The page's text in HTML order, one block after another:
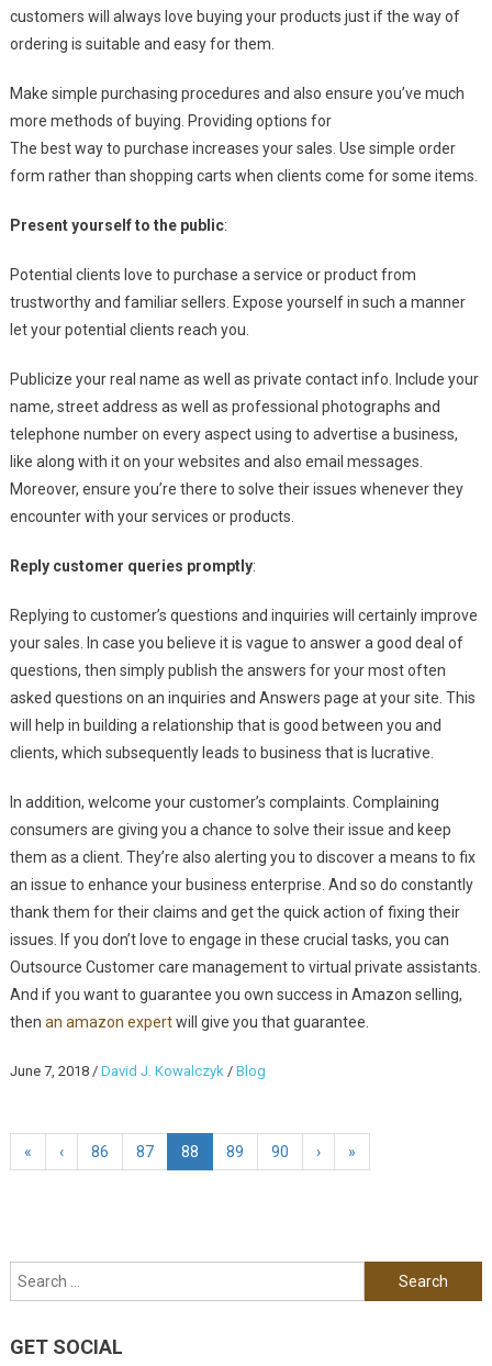
customers will always love buying your products just if the way of
ordering is suitable and easy for them.
Make simple purchasing procedures and also ensure you’ve much
more methods of buying. Providing options for
The best way to purchase increases your sales. Use simple order
form rather than shopping carts when clients come for some items.
Present yourself to the public:
Potential clients love to purchase a service or product from
trustworthy and familiar sellers. Expose yourself in such a manner
let your potential clients reach you.
Publicize your real name as well as private contact info. Include your
name, street address as well as professional photographs and
telephone number on every aspect using to advertise a business,
like along with it on your websites and also email messages.
Moreover, ensure you’re there to solve their issues whenever they
encounter with your services or products.
Reply customer queries promptly:
Replying to customer’s questions and inquiries will certainly improve
your sales. In case you believe it is vague to answer a good deal of
questions, then simply publish the answers for your most often
asked questions on an inquiries and Answers page at your site. This
will help in building a relationship that is good between you and
clients, which subsequently leads to business that is lucrative.
In addition, welcome your customer’s complaints. Complaining
consumers are giving you a chance to solve their issue and keep
them as a client. They’re also alerting you to discover a means to fix
an issue to enhance your business enterprise. And so do constantly
thank them for their claims and get the quick action of fixing their
issues. If you don’t love to engage in these crucial tasks, you can
Outsource Customer care management to virtual private assistants.
And if you want to guarantee you own success in Amazon selling,
then an amazon expertwill give you that guarantee.
June 7, 2018/ David J. Kowalczyk/ Blog
« ‹ 86 87 88 89 90 › »
Search for:
GET SOCIAL